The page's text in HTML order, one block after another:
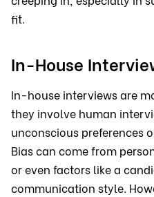
fit.
In-House
In-house interviews are
they involve human
unconscious preferences
Bias can come from
or even factors like a
communication style.